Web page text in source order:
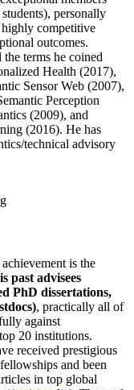
personally
competitive
outcomes.
terms he coined
Health (2017),
Sensor Web (2007),
Perception
(2009), and
(2016). He has
technical advisory
is the
past advisees
PhD dissertations,
, practically all of
against
20 institutions.
received prestigious
and been
in top global